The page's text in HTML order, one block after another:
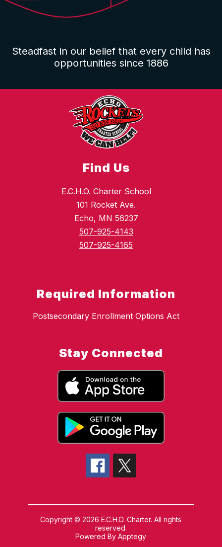
Steadfast in our belief that every child has
opportunities since 1886
Find Us
E.C.H.O. Charter School
101 Rocket Ave.
Echo, MN 56237
507-925-4143
507-925-4165
Required Information
Postsecondary Enrollment Options Act
Stay Connected
Copyright © 2026 E.C.H.O. Charter. All rights
reserved.
Powered ByApptegy